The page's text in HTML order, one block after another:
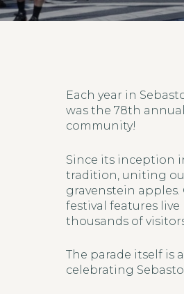
Each year in
was the 78th
community!
Since its inception
tradition, uniting
gravenstein
festival features
thousands of
The parade itself is
celebrating